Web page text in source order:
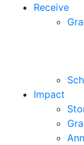
Receive
Impact